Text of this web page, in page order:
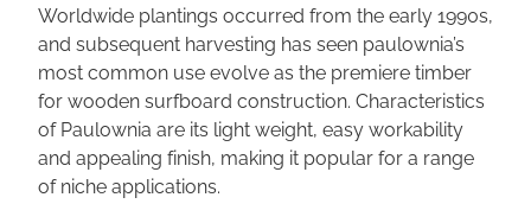
Worldwide plantings occurred from the early 1990s,
and subsequent harvesting has seen paulownia’s
most common use evolve as the premiere timber
for wooden surfboard construction. Characteristics
of Paulownia are its light weight, easy workability
and appealing finish, making it popular for a range
of niche applications.